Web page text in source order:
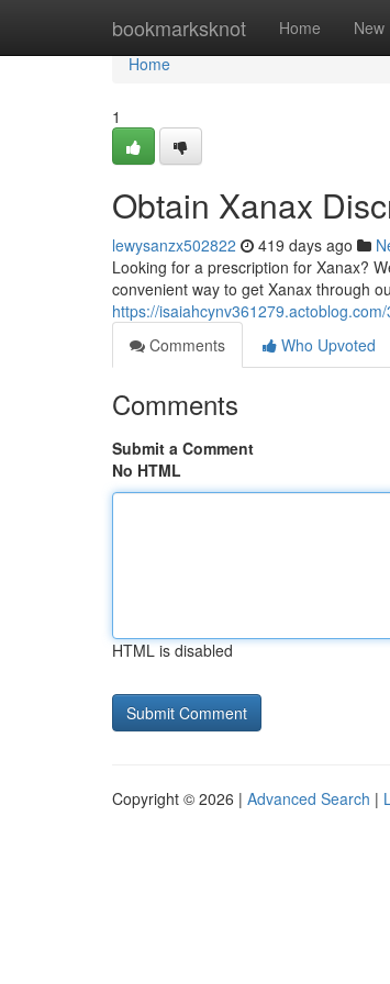
bookmarksknot Home New
Home
Home
1
Obtain Xanax
lewysanzx502822 419 days ago
Looking for a prescription for Xanax?
convenient way to get Xanax through
https://
Comments
Who Upvoted
Comments
Submit a Comment
No HTML
HTML is disabled
Copyright © 2026 | Advanced Search |